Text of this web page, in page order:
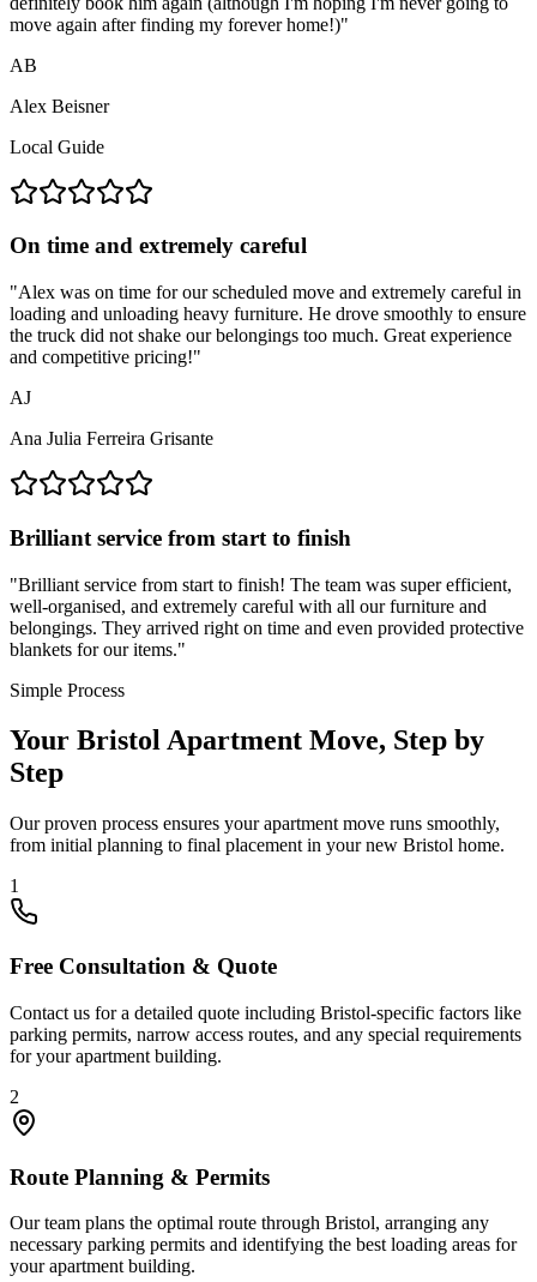
move again after finding my forever home!)"
AB
Alex Beisner
Local Guide
On time and extremely careful
"Alex was on time for our scheduled move and extremely careful in
loading and unloading heavy furniture. He drove smoothly to ensure
the truck did not shake our belongings too much. Great experience
and competitive pricing!"
AJ
Ana Julia Ferreira Grisante
Brilliant service from start to finish
"Brilliant service from start to finish! The team was super efficient,
well-organised, and extremely careful with all our furniture and
belongings. They arrived right on time and even provided protective
blankets for our items."
Simple Process
Your Bristol Apartment Move, Step by
Step
Our proven process ensures your apartment move runs smoothly,
from initial planning to final placement in your new Bristol home.
1
Free Consultation & Quote
Contact us for a detailed quote including Bristol-specific factors like
parking permits, narrow access routes, and any special requirements
for your apartment building.
2
Route Planning & Permits
Our team plans the optimal route through Bristol, arranging any
necessary parking permits and identifying the best loading areas for
your apartment building.